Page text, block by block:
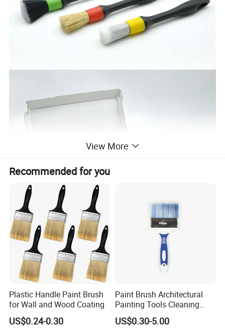
application Painting, Cleaning, Dust-proof, POLISHING
View More
Recommended for you
Plastic Handle Paint Brush
for Wall and Wood Coating
US$0.24-0.30
Paint Brush Architectural
Painting Tools Cleaning
Brush Professional
Household Decoration Wall
US$0.30-5.00